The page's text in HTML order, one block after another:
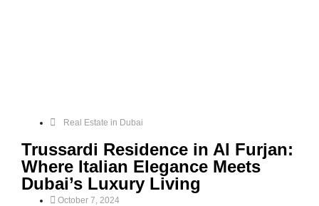
Real Estate in Dubai
Trussardi Residence in Al Furjan:
Where Italian Elegance Meets
Dubai’s Luxury Living
October 7, 2024